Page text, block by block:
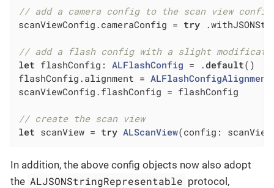
// add a camera config to the scan view
scanViewConfig.cameraConfig = try
// add a flash config with a slight
let flashConfig: ALFlashConfig = . default()
flashConfig.alignment = ALFlashConfigAlignment
scanViewConfig.flashConfig = flashConfig
// create the scan view
let scanView = try ALScanView(config:
In addition, the above config objects now also adopt
the ALJSONStringRepresentable protocol,